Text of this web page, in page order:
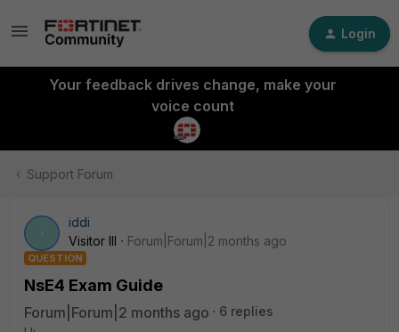
Login
Your feedback drives change, make your
voice count
Support Forum
iddi
Visitor III
Forum|Forum|2 months ago
QUESTION
NsE4 Exam Guide
Forum|Forum|2 months ago
6 replies